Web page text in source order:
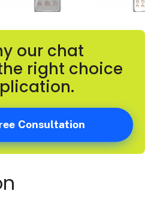
our chat
right choice
Consultation